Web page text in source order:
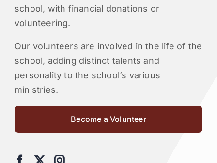
school, with financial donations or
volunteering.
Our volunteers are involved in the life of the
school, adding distinct talents and
personality to the school’s various
ministries.
Become a Volunteer